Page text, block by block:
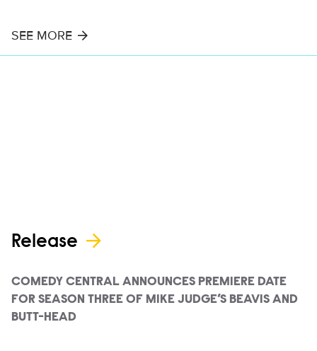
SEE MORE
Release
COMEDY CENTRAL ANNOUNCES PREMIERE DATE
FOR SEASON THREE OF MIKE JUDGE’S BEAVIS AND
BUTT-HEAD